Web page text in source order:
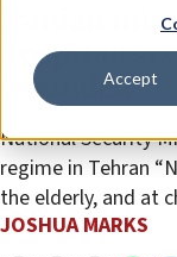
Accept
Iranian
hospital;
wounded
National Security
regime in Tehran
the elderly, and at
JOSHUA MARKS